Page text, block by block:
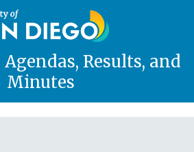
Results, and
Minutes